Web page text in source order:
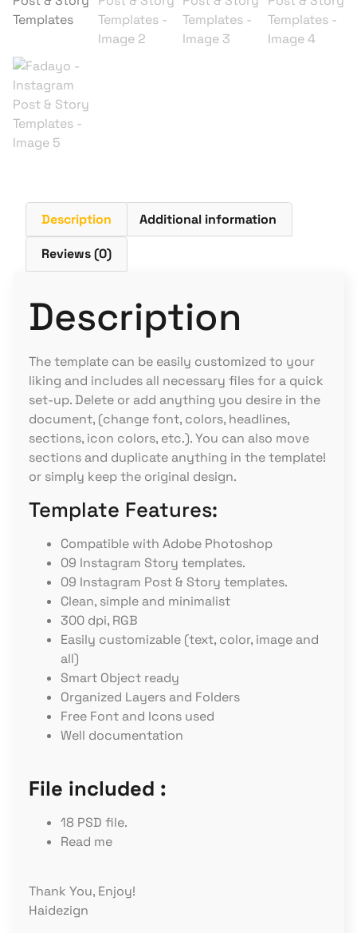
Description Additional information
Reviews (0)
Description
The template can be easily customized to your
liking and includes all necessary files for a quick
set-up. Delete or add anything you desire in the
document, (change font, colors, headlines,
sections, icon colors, etc.). You can also move
sections and duplicate anything in the template!
or simply keep the original design.
Template Features:
Compatible with Adobe Photoshop
09 Instagram Story templates.
09 Instagram Post & Story templates.
Clean, simple and minimalist
300 dpi, RGB
Easily customizable (text, color, image and
all)
Smart Object ready
Organized Layers and Folders
Free Font and Icons used
Well documentation
File included :
18 PSD file.
Read me
Thank You, Enjoy!
Haidezign